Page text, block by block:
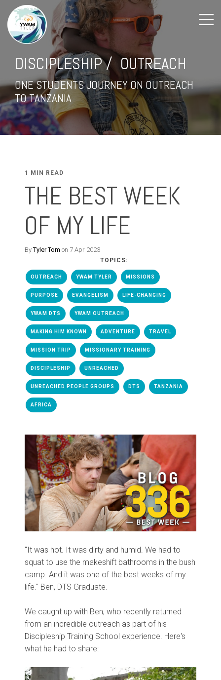
DISCIPLESHIP / OUTREACH
ONE STUDENTS JOURNEY ON OUTREACH
TO TANZANIA
1 MIN READ
THE BEST WEEK
OF MY LIFE
ByTyler Tom on 7 Apr 2023
TOPICS:
OUTREACH YWAM TYLER MISSIONS
PURPOSE EVANGELISM LIFE-CHANGING
YWAM DTS YWAM OUTREACH
MAKING HIM KNOWN ADVENTURE TRAVEL
MISSION TRIP MISSIONARY TRAINING
DISCIPLESHIP UNREACHED
UNREACHED PEOPLE GROUPS DTS TANZANIA
AFRICA
“It was hot. It was dirty and humid. We had to
squat to use the makeshift bathrooms in the bush
camp. And it was one of the best weeks of my
life." Ben, DTS Graduate.
We caught up with Ben, who recently returned
from an incredible outreach as part of his
Discipleship Training School experience. Here's
what he had to share: